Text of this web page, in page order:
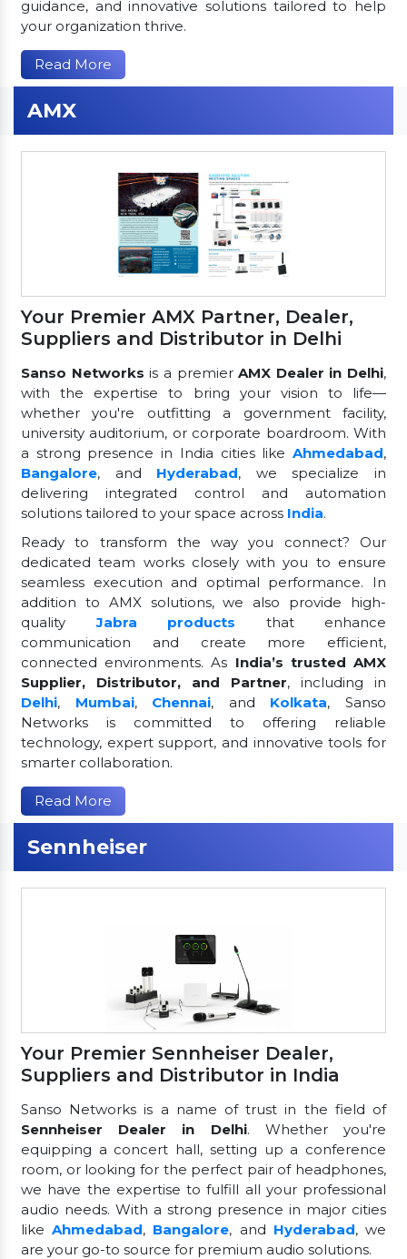
guidance, and innovative solutions tailored to help
your organization thrive.
Read More
AMX
Your Premier AMX Partner, Dealer,
Suppliers and Distributor in Delhi
Sanso Networks is a premierAMX Dealer in Delhi,
with the expertise to bring your vision to life—
whether you're outfitting a government facility,
university auditorium, or corporate boardroom. With
a strong presence in India cities like Ahmedabad,
Bangalore, and Hyderabad, we specialize in
delivering integrated control and automation
solutions tailored to your space across India.
Ready to transform the way you connect? Our
dedicated team works closely with you to ensure
seamless execution and optimal performance. In
addition to AMX solutions, we also provide high-
qualityJabra products
that enhance
communication and create more efficient,
connected environments. As India’s trusted AMX
Supplier, Distributor, and Partner, including in
Delhi, Mumbai, Chennai, and Kolkata, Sanso
Networks is committed to offering reliable
technology, expert support, and innovative tools for
smarter collaboration.
Read More
Sennheiser
Your Premier Sennheiser Dealer,
Suppliers and Distributor in India
Sanso Networks is a name of trust in the field of
Sennheiser Dealer in Delhi. Whether you're
equipping a concert hall, setting up a conference
room, or looking for the perfect pair of headphones,
we have the expertise to fulfill all your professional
audio needs. With a strong presence in major cities
likeAhmedabad, Bangalore, and Hyderabad, we
are your go-to source for premium audio solutions.